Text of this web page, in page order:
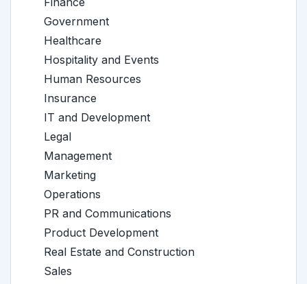
Government
Healthcare
Hospitality and Events
Human Resources
Insurance
IT and Development
Legal
Management
Marketing
Operations
PR and Communications
Product Development
Real Estate and Construction
Sales